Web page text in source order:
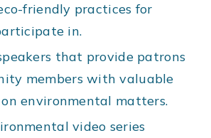
friendly practices for
in.
that provide patrons
members with valuable
environmental matters.
video series